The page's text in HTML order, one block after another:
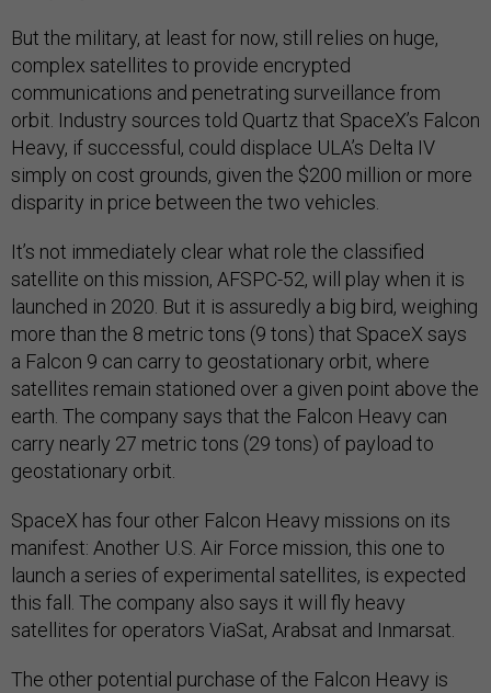
But the military, at least for now, still relies on huge,
complex satellites to provide encrypted
communications and penetrating surveillance from
orbit. Industry sources told Quartz that SpaceX’s Falcon
Heavy, if successful, could displace ULA’s Delta IV
simply on cost grounds, given the $200 million or more
disparity in price between the two vehicles.
It’s not immediately clear what role the classified
satellite on this mission, AFSPC-52, will play when it is
launched in 2020. But it is assuredly a big bird, weighing
more than the 8 metric tons (9 tons) that SpaceX says
a Falcon 9 can carry to geostationary orbit, where
satellites remain stationed over a given point above the
earth. The company says that the Falcon Heavy can
carry nearly 27 metric tons (29 tons) of payload to
geostationary orbit.
SpaceX has four other Falcon Heavy missions on its
manifest: Another U.S. Air Force mission, this one to
launch a series of experimental satellites, is expected
this fall. The company also says it will fly heavy
satellites for operators ViaSat, Arabsat and Inmarsat.
The other potential purchase of the Falcon Heavy is